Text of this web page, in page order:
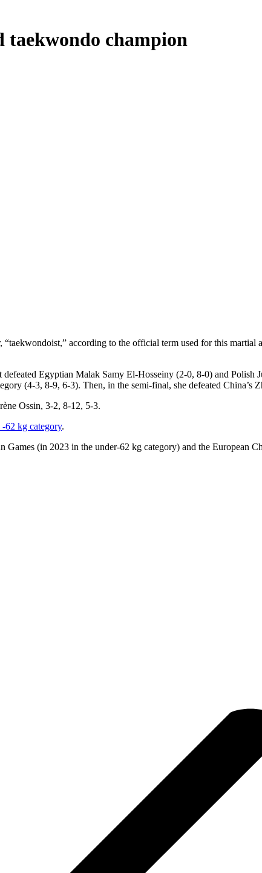
taekwondo champion
according to the official term used for this
Egyptian Malak Samy El-Hosseiny (2-0, 8-0) and
(4-3, 8-9, 6-3). Then, in the semi-final, she defeated China’s
Ossin, 3-2, 8-12, 5-3.
62 kg category.
(in 2023 in the under-62 kg category) and the European